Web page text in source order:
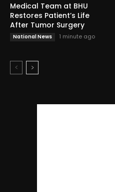
Medical Team at BHU
Restores Patient’s Life
After Tumor Surgery
National News 1 minute ago